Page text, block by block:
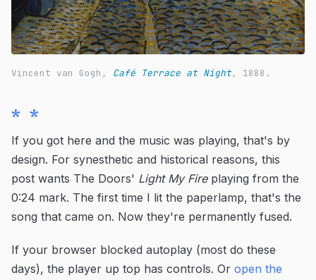
Vincent van Gogh, Café Terrace at Night, 1888.
* *
If you got here and the music was playing, that's by
design. For synesthetic and historical reasons, this
post wants The Doors' Light My Fireplaying from the
0:24 mark. The first time I lit the paperlamp, that's the
song that came on. Now they're permanently fused.
If your browser blocked autoplay (most do these
days), the player up top has controls. Or open the